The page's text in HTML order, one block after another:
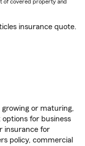
of covered property and
insurance quote.
or maturing,
for business
insurance for
policy, commercial